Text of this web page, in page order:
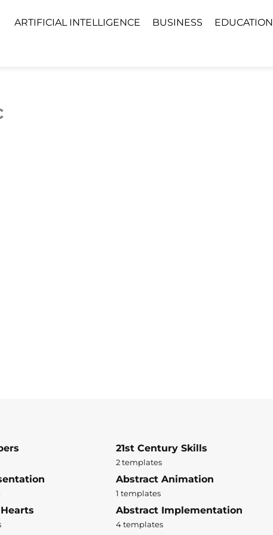
ARTIFICIAL INTELLIGENCE BUSINESS EDUCATION
21st Century Skills
2 templates
Abstract Animation
1 templates
Abstract Implementation
4 templates